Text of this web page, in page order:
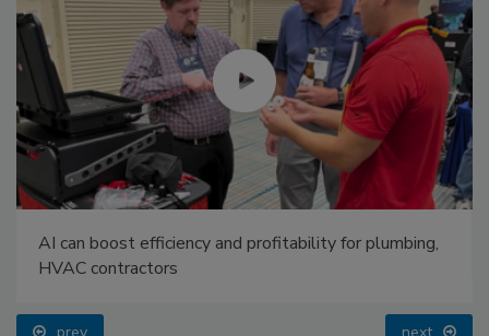
AI can boost efficiency and profitability for plumbing,
HVAC contractors